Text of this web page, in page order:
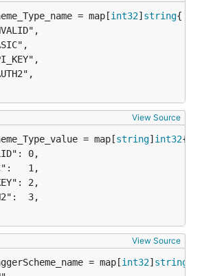
= map[int32] string
View Source
= map[string] int32
View Source
= map[int32] string